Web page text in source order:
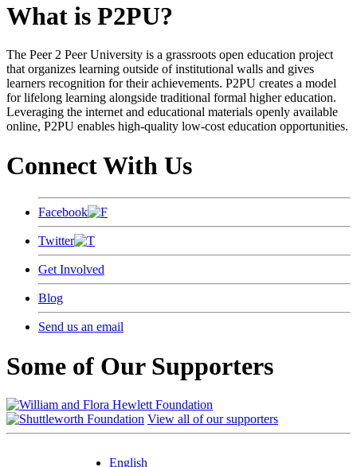
What is P2PU?
The Peer 2 Peer University is a grassroots open education project
that organizes learning outside of institutional walls and gives
learners recognition for their achievements. P2PU creates a model
for lifelong learning alongside traditional formal higher education.
Leveraging the internet and educational materials openly available
online, P2PU enables high-quality low-cost education opportunities.
Connect With Us
Facebook
Twitter
Get Involved
Blog
Send us an email
Some of Our Supporters
View all of our supporters
English